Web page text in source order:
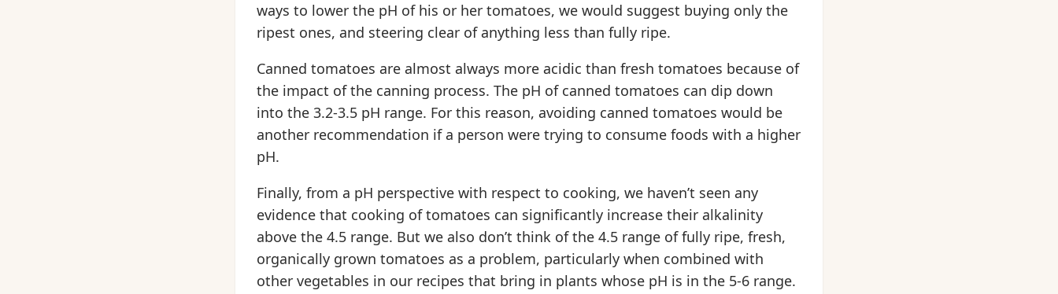
ways to lower the pH of his or her tomatoes, we would suggest buying only the
ripest ones, and steering clear of anything less than fully ripe.
Canned tomatoes are almost always more acidic than fresh tomatoes because of
the impact of the canning process. The pH of canned tomatoes can dip down
into the 3.2-3.5 pH range. For this reason, avoiding canned tomatoes would be
another recommendation if a person were trying to consume foods with a higher
pH.
Finally, from a pH perspective with respect to cooking, we haven’t seen any
evidence that cooking of tomatoes can significantly increase their alkalinity
above the 4.5 range. But we also don’t think of the 4.5 range of fully ripe, fresh,
organically grown tomatoes as a problem, particularly when combined with
other vegetables in our recipes that bring in plants whose pH is in the 5-6 range.